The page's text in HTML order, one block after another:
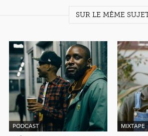
SUR LE MÊME
PODCAST MIXTAPE